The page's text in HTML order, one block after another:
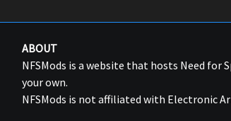
ABOUT
NFSMods is a website that hosts Need for
your own.
NFSMods is not affiliated with Electronic